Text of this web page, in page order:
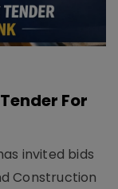
Tender For
invited bids
Construction